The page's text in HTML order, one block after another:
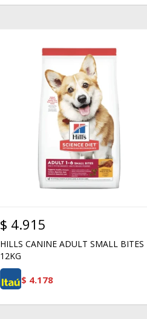
$ 4.915
HILLS CANINE ADULT SMALL BITES
12KG
$ 4.178